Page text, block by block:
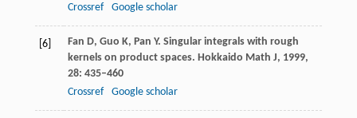
Crossref
Google scholar
[6] Fan D, Guo K, Pan Y. Singular integrals with rough
kernels on product spaces. Hokkaido Math J, 1999,
28: 435–460
Crossref
Google scholar